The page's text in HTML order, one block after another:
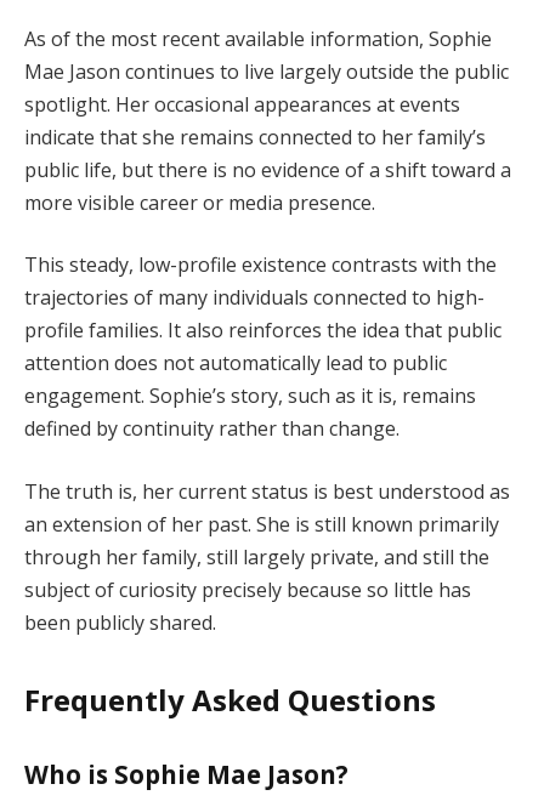
As of the most recent available information, Sophie
Mae Jason continues to live largely outside the public
spotlight. Her occasional appearances at events
indicate that she remains connected to her family’s
public life, but there is no evidence of a shift toward a
more visible career or media presence.
This steady, low-profile existence contrasts with the
trajectories of many individuals connected to high-
profile families. It also reinforces the idea that public
attention does not automatically lead to public
engagement. Sophie’s story, such as it is, remains
defined by continuity rather than change.
The truth is, her current status is best understood as
an extension of her past. She is still known primarily
through her family, still largely private, and still the
subject of curiosity precisely because so little has
been publicly shared.
Frequently Asked Questions
Who is Sophie Mae Jason?